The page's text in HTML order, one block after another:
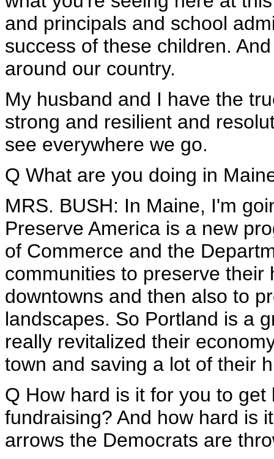
and principals and school
success of these children.
around our country.
My husband and I have the
strong and resilient and
see everywhere we go.
Q What are you doing in
MRS. BUSH: In Maine, I'm
Preserve America is a new
of Commerce and the
communities to preserve
downtowns and then also to
landscapes. So Portland is a
really revitalized their
town and saving a lot of their
Q How hard is it for you to
fundraising? And how hard is
arrows the Democrats are